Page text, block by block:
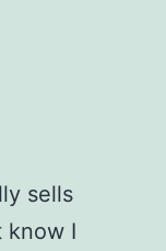
sells
know I